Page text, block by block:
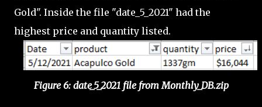
Gold". Inside the file "date_5_2021" had the
highest price and quantity listed.
Figure 6: date_5_2021 file from Monthly_DB.zip